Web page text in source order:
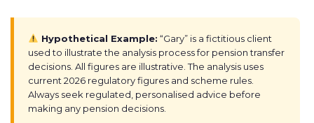
Hypothetical Example: “Gary” is a fictitious client
used to illustrate the analysis process for pension transfer
decisions. All figures are illustrative. The analysis uses
current 2026 regulatory figures and scheme rules.
Always seek regulated, personalised advice before
making any pension decisions.